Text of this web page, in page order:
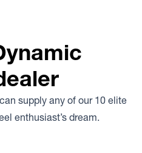
supply any of our 10 elite
enthusiast’s dream.